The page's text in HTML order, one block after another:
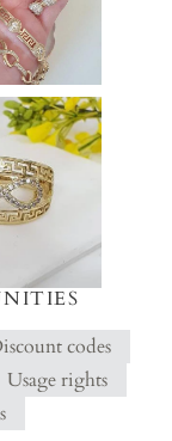
codes
Usage rights